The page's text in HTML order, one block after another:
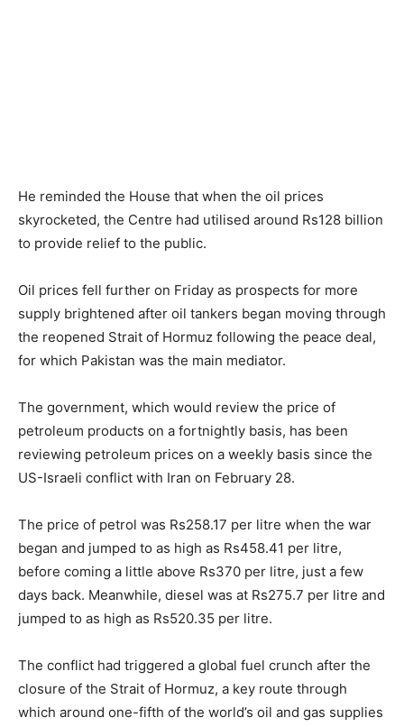
He reminded the House that when the oil prices
skyrocketed, the Centre had utilised around Rs128 billion
to provide relief to the public.
Oil prices fell further on Friday as prospects for more
supply brightened after oil tankers began moving through
the reopened Strait of Hormuz following the peace deal,
for which Pakistan was the main mediator.
The government, which would review the price of
petroleum products on a fortnightly basis, has been
reviewing petroleum prices on a weekly basis since the
US-Israeli conflict with Iran on February 28.
The price of petrol was Rs258.17 per litre when the war
began and jumped to as high as Rs458.41 per litre,
before coming a little above Rs370 per litre, just a few
days back. Meanwhile, diesel was at Rs275.7 per litre and
jumped to as high as Rs520.35 per litre.
The conflict had triggered a global fuel crunch after the
closure of the Strait of Hormuz, a key route through
which around one-fifth of the world’s oil and gas supplies